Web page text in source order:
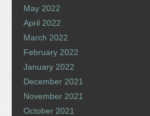
May 2022
April 2022
March 2022
February 2022
January 2022
December 2021
November 2021
October 2021